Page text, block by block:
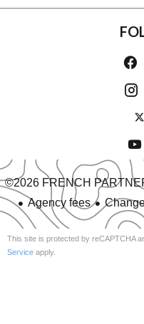
©2026 FRENCH
Agency fees
This site is protected by reCAPTCHA
Service apply.